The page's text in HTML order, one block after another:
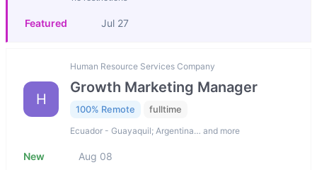
Featured Jul 27
H
Human Resource Services Company
Growth Marketing Manager
100% Remote fulltime
Ecuador - Guayaquil; Argentina… and more
New Aug 08